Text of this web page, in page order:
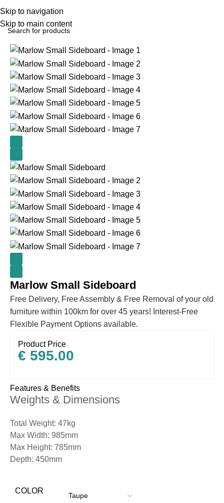
Skip to navigation
Skip to main content
Small Table's
Marlow Small Sideboard
Free Delivery, Free Assembly & Free Removal of your old
furniture within 100km for over 45 years! Interest-Free
Flexible Payment Options available.
Product Price
€ 595.00
Features & Benefits
Weights & Dimensions
Total Weight: 47kg
Max Width: 985mm
Max Height: 785mm
Depth: 450mm
COLOR